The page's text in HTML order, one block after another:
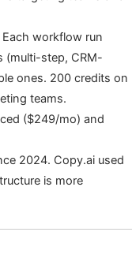
workflow run
(multi-step, CRM-
ones. 200 credits on
teams.
($249/mo) and
2024. Copy.ai used
is more